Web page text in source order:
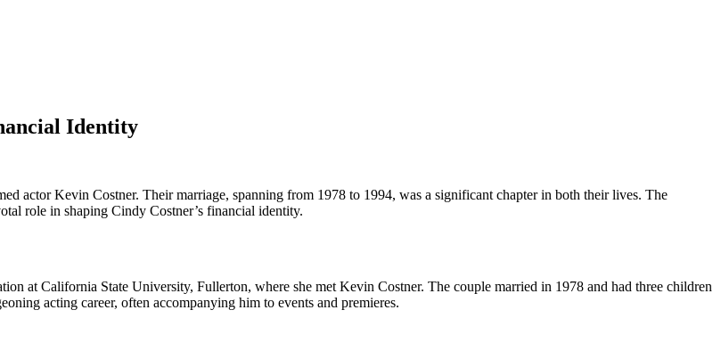
Identity
actor Kevin Costner. Their marriage, spanning from 1978 to 1994, was a significant chapter in both their lives. The
role in shaping Cindy Costner’s financial identity.
at California State University, Fullerton, where she met Kevin Costner. The couple married in 1978 and had three children
acting career, often accompanying him to events and premieres.